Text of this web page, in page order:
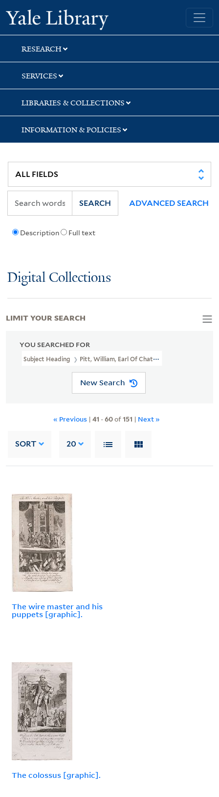
Skip
to
search
Skip
to
main
content
Skip
to
first
result
Yale University Library
RESEARCH
SERVICES
LIBRARIES & COLLECTIONS
INFORMATION & POLICIES
Description Full text
SEARCH ADVANCED SEARCH
Digital Collections
YOU SEARCHED FOR
Subject Heading Pitt, William, Earl Of Chatham, 1708-1778
New Search
« Previous | 41 -60of151 | Next »
SORT 20
The wire master and his
puppets [graphic].
The colossus [graphic].
LIMIT YOUR SEARCH